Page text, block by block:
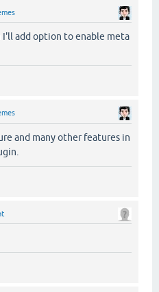
I'll add option to enable meta
and many other features in